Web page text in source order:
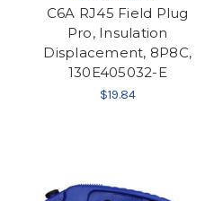
C6A RJ45 Field Plug
Pro, Insulation
Displacement, 8P8C,
130E405032-E
$19.84